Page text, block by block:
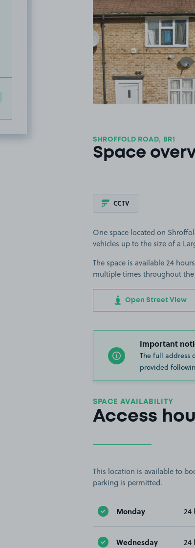
SHROFFOLD ROAD, BR1
Space
CCTV
One space located on
vehicles up to the size of a
The space is available 24
multiple times throughout
Open Street View
Important
The full address
provided
SPACE AVAILABILITY
Access
This location is available to
parking is permitted.
Monday 24
Wednesday 24